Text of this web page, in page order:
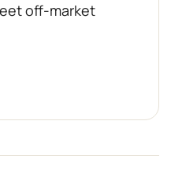
off-market